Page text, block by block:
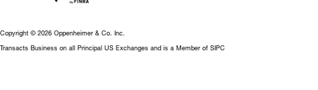
Copyright © 2026 Oppenheimer & Co. Inc.
Transacts Business on all Principal US Exchanges and is a Member of SIPC